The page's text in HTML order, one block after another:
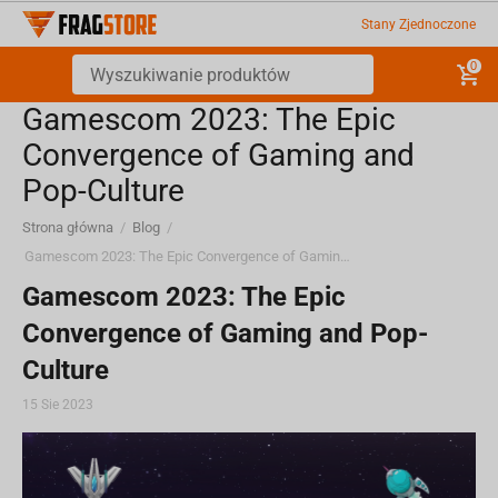
Stany Zjednoczone
0
Gamescom 2023: The Epic
Convergence of Gaming and
Pop-Culture
Strona główna / Blog /
Gamescom 2023: The Epic Convergence of Gaming and Pop-Culture
Gamescom 2023: The Epic
Convergence of Gaming and Pop-
Culture
15 Sie 2023